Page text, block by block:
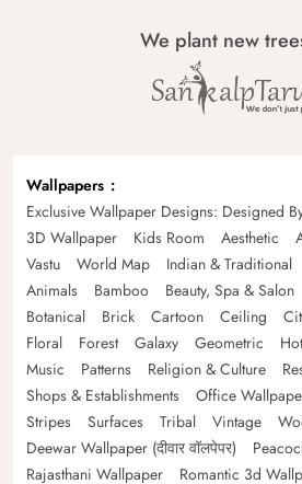
We plant new
Wallpapers
Exclusive Wallpaper Designs: Designed
3D Wallpaper
Kids Room Aesthetic
Vastu
World Map Indian & Traditional
Animals
Bamboo Beauty, Spa & Salon
Botanical
Brick Cartoon Ceiling
Floral
Forest Galaxy Geometric
Music
Patterns Religion & Culture
Shops & Establishments
Office
Stripes
Surfaces Tribal Vintage
Deewar Wallpaper (दीवार वॉलपेपर)
Rajasthani Wallpaper
Romantic 3d